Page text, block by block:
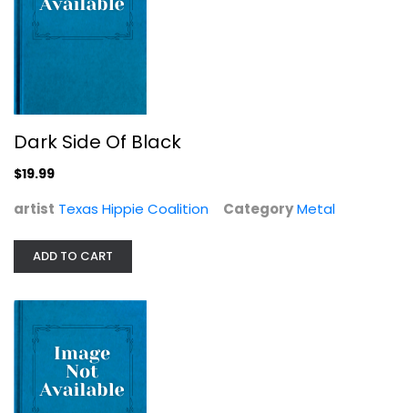
Dark Side Of Black
$19.99
artist Texas Hippie Coalition CategoryMetal
ADD TO CART